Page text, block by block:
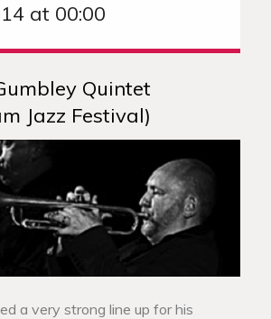
at 00:00
Quintet
Jazz Festival)
a very strong line up for his